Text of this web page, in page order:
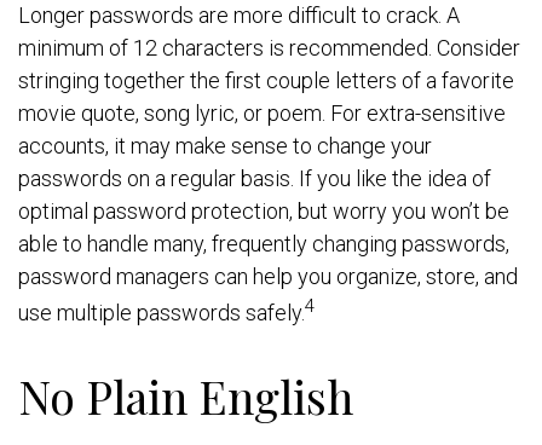
Longer passwords are more difficult to crack. A
minimum of 12 characters is recommended. Consider
stringing together the first couple letters of a favorite
movie quote, song lyric, or poem. For extra-sensitive
accounts, it may make sense to change your
passwords on a regular basis. If you like the idea of
optimal password protection, but worry you won’t be
able to handle many, frequently changing passwords,
password managers can help you organize, store, and
use multiple passwords safely.4
No Plain English